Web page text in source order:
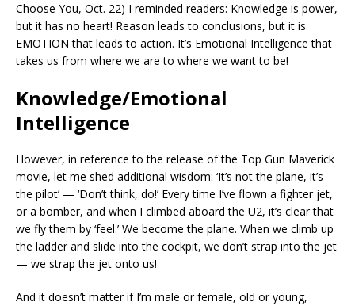
Choose You, Oct. 22) I reminded readers: Knowledge is power,
but it has no heart! Reason leads to conclusions, but it is
EMOTION that leads to action. It’s Emotional Intelligence that
takes us from where we are to where we want to be!
Knowledge/Emotional
Intelligence
However, in reference to the release of the Top Gun Maverick
movie, let me shed additional wisdom: ‘It’s not the plane, it’s
the pilot’ — ‘Don’t think, do!’ Every time I’ve flown a fighter jet,
or a bomber, and when I climbed aboard the U2, it’s clear that
we fly them by ‘feel.’ We become the plane. When we climb up
the ladder and slide into the cockpit, we don’t strap into the jet
— we strap the jet onto us!
And it doesn’t matter if I’m male or female, old or young,